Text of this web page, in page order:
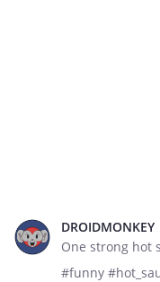
DROIDMONKEY
One strong hot
#funny